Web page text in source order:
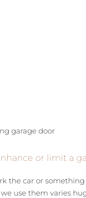
or limit a
the car or
use them varies